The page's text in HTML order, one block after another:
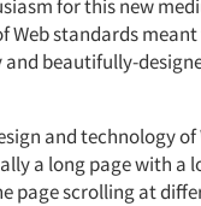
for this new
standards
beautifully-
and technology
a long page with a
page scrolling at